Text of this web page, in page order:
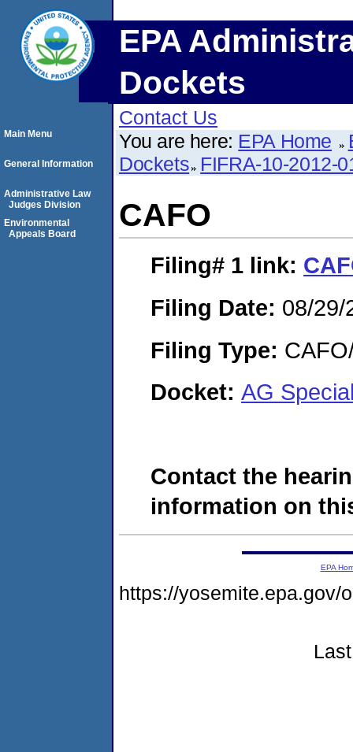
EPA
Dockets
Contact Us
You are here: EPA Home
Dockets FIFRA-10-2012-
CAFO
Filing# 1 link:
Filing Date: 08/29/
Filing Type:
Docket: AG
Contact the
information on
Main Menu
General Information
Administrative Law
Judges Division
Environmental
Appeals Board
EPA
https://yosemite.epa.gov/